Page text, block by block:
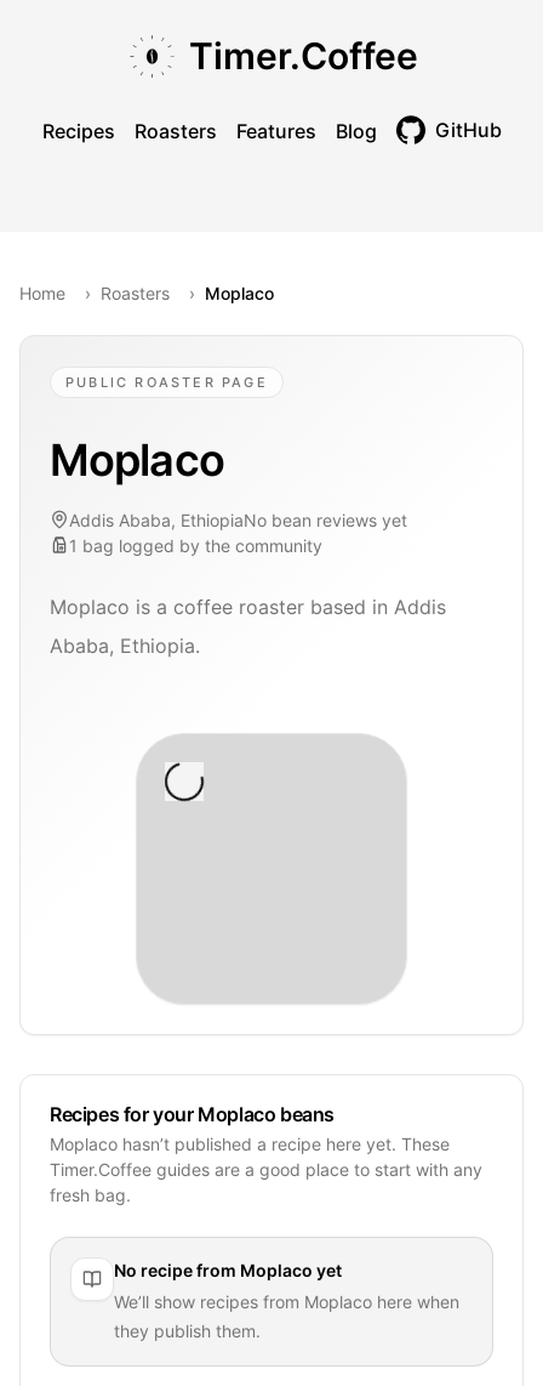
Timer.Coffee
Recipes Roasters Features Blog GitHub
Home › Roasters › Moplaco
PUBLIC ROASTER PAGE
Moplaco
Addis Ababa, EthiopiaNo bean reviews yet
1 bag logged by the community
Moplaco is a coffee roaster based in Addis
Ababa, Ethiopia.
Recipes for your Moplaco beans
Moplaco hasn’t published a recipe here yet. These
Timer.Coffee guides are a good place to start with any
fresh bag.
No recipe from Moplaco yet
We’ll show recipes from Moplaco here when
they publish them.